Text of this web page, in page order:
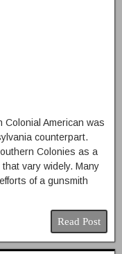
Colonial American was
counterpart.
Colonies as a
vary widely. Many
of a gunsmith
Read Post